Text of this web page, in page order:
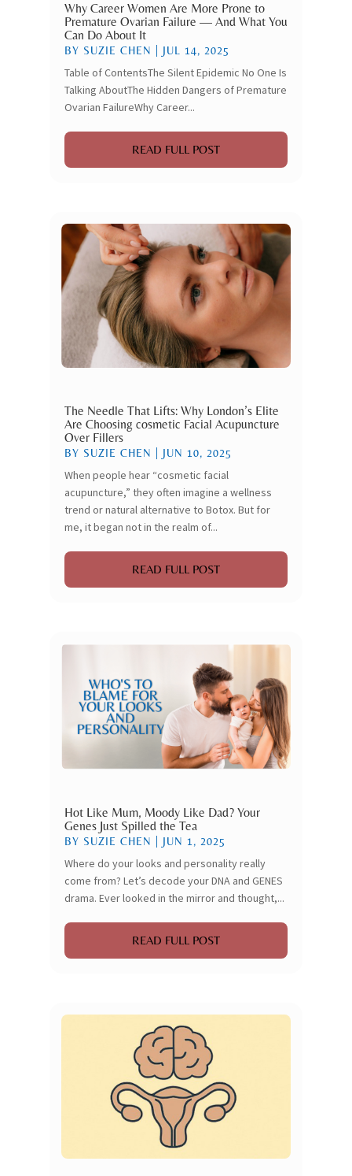
Why Career Women Are More Prone to
Premature Ovarian Failure — And What You
Can Do About It
BY SUZIE CHEN JUL 14, 2025
Table of ContentsThe Silent Epidemic No One Is
Talking AboutThe Hidden Dangers of Premature
Ovarian FailureWhy Career...
READ FULL POST
The Needle That Lifts: Why London’s Elite
Are Choosing cosmetic Facial Acupuncture
Over Fillers
BY SUZIE CHEN JUN 10, 2025
When people hear “cosmetic facial
acupuncture,” they often imagine a wellness
trend or natural alternative to Botox. But for
me, it began not in the realm of...
READ FULL POST
Hot Like Mum, Moody Like Dad? Your
Genes Just Spilled the Tea
BY SUZIE CHEN JUN 1, 2025
Where do your looks and personality really
come from? Let’s decode your DNA and GENES
drama. Ever looked in the mirror and thought,...
READ FULL POST